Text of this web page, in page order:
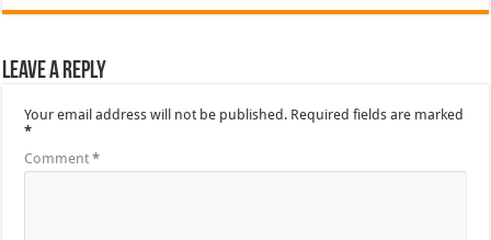
Leave a Reply
Your email address will not be published. Required fields are marked
*
Comment*